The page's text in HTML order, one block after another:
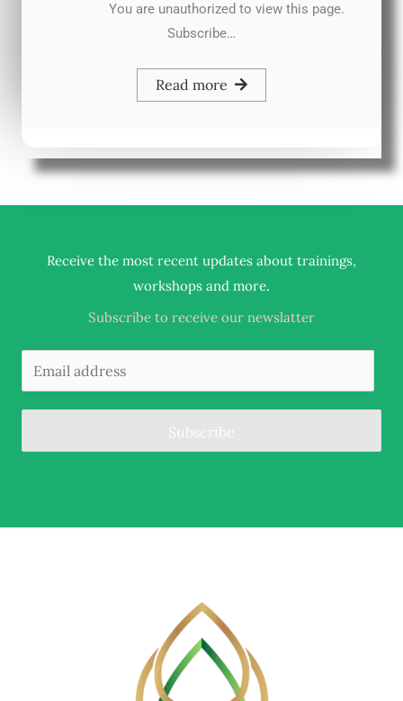
You are unauthorized to view this page.
Subscribe…
Read more
Receive the most recent updates about trainings,
workshops and more.
Subscribe to receive our newslatter
Subscribe